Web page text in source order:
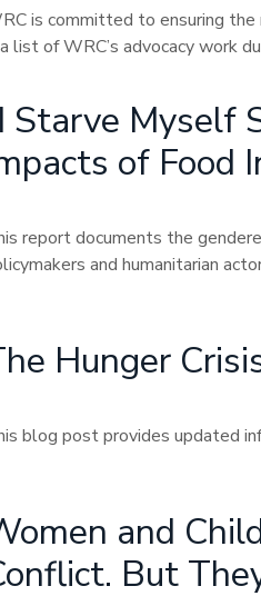
is committed to ensuring
list of WRC’s advocacy work
Starve Myself
of Food
report documents the
and humanitarian
Hunger
blog post provides updated
and
But